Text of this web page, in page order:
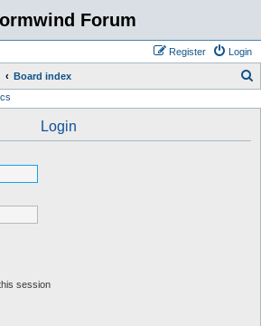
Forum
Login
Register
Board index
Login
session